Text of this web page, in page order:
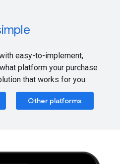
easy-to-implement,
platform your purchase
that works for you.
Other platforms